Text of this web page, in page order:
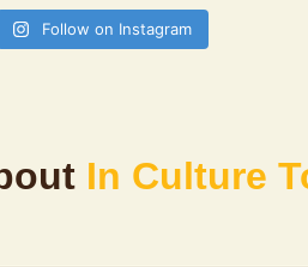
Follow on Instagram
In Culture